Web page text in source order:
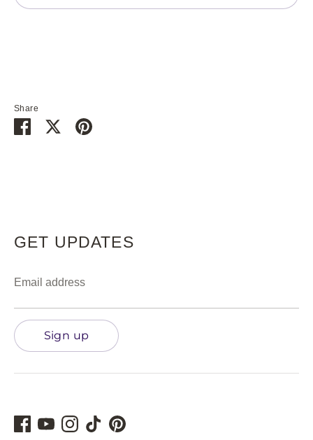
Share
Share SharePin
GET UPDATES
Email address
Sign up